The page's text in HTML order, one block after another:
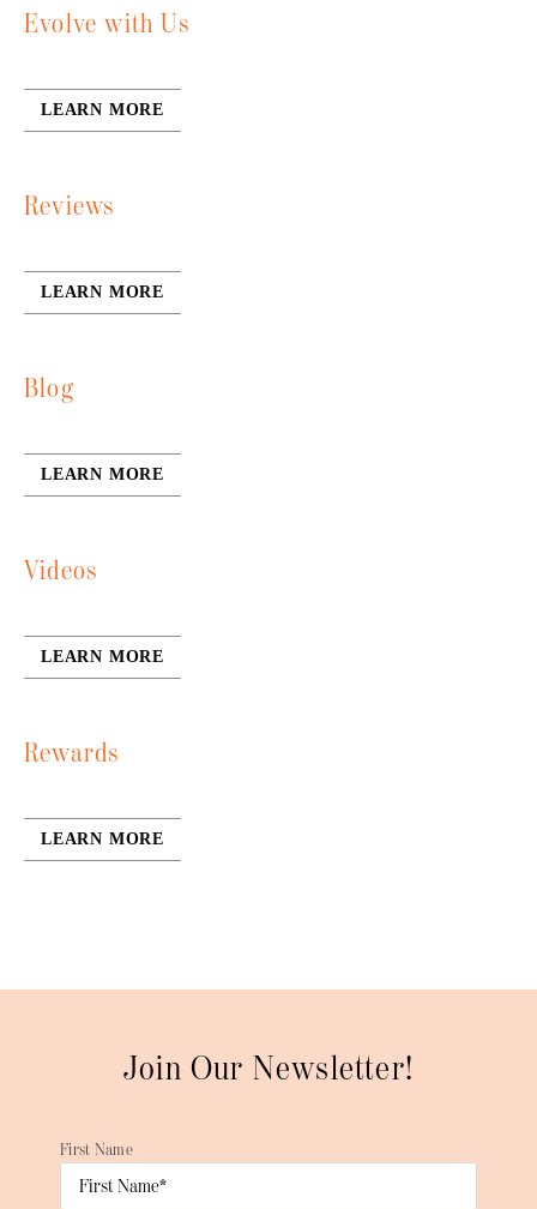
Evolve with Us
LEARN MORE
Reviews
LEARN MORE
Blog
LEARN MORE
Videos
LEARN MORE
Rewards
LEARN MORE
Join Our Newsletter!
First Name